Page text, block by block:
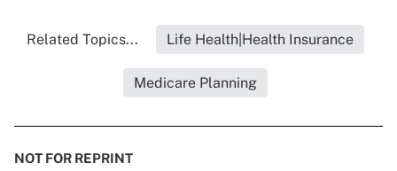
Related Topics... Life Health|Health Insurance
Medicare Planning
NOT FOR REPRINT